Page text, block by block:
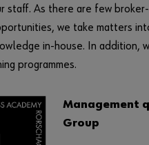
staff. As there are few
we take matters
in-house. In addition,
programmes.
Management
Group